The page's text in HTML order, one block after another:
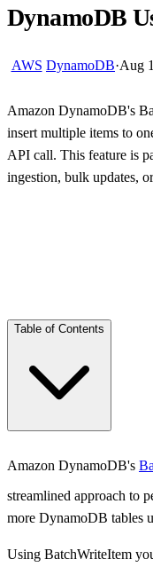
DynamoDB
AWS DynamoDB·Aug
Amazon DynamoDB's
insert multiple items to
API call. This feature is
ingestion, bulk updates,
Table of Contents
Batch Write Using
BatchWriteItem on
Amazon DynamoDB's
streamlined approach to
more DynamoDB tables
Using BatchWriteItem